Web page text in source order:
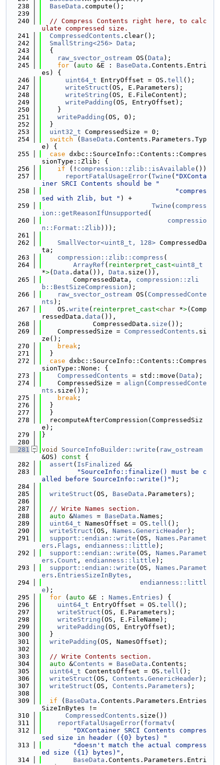
  238
BaseData .compute();
  239
  240
// Compress Contents right here, to calc
ulate compressed size.
  241
CompressedContents .clear();
  242
SmallString<256> Data ;
  243
  {
  244
raw_svector_ostream OS( Data );
  245
for ( auto &E : BaseData .Contents.Entri
es) {
  246
uint64_t EntryOffset = OS. tell ();
  247
writeStruct (OS, E.Parameters);
  248
writeString (OS, E.FileContent);
  249
writePadding (OS, EntryOffset);
  250
    }
  251
writePadding (OS, 0);
  252
  }
  253
uint32_t CompressedSize = 0;
  254
switch ( BaseData .Contents.Parameters.Typ
e) {
  255
case dxbc::SourceInfo::Contents::Compres
sionType::Zlib: {
  256
if (! compression::zlib::isAvailable ())
  257
reportFatalUsageError( Twine ( "DXConta
iner SRCI Contents should be "
  258
"compres
sed with Zlib, but " ) +
  259
Twine ( compress
ion::getReasonIfUnsupported (
  260
compressio
n::Format::Zlib )));
  261
  262
SmallVector<uint8_t, 128> CompressedDa
ta;
  263
compression::zlib::compress (
  264
ArrayRef ( reinterpret_cast<uint8_t
*>( Data .data()), Data .size()),
  265
        CompressedData,
compression::zli
b::BestSizeCompression );
  266
raw_svector_ostream OS( CompressedConte
nts );
  267
    OS.
write ( reinterpret_cast<char *>(Comp
ressedData. data ()),
  268
             CompressedData.
size ());
  269
    CompressedSize =
CompressedContents .si
ze();
  270
break ;
  271
  }
  272
case dxbc::SourceInfo::Contents::Compres
sionType::None: {
  273
CompressedContents = std::move( Data );
  274
    CompressedSize =
align ( CompressedConte
nts .size());
  275
break ;
  276
  }
  277
  }
  278
  recomputeAfterCompression(CompressedSiz
e);
  279
}
  280
  281
void SourceInfoBuilder::write ( raw_ostream
&OS)
const {
  282
assert ( IsFinalized
&&
  283
"SourceInfo::finalize() must be c
alled before SourceInfo::write()" );
  284
  285
writeStruct (OS, BaseData .Parameters);
  286
  287
// Write Names section.
  288
auto &Names = BaseData .Names;
  289
uint64_t NamesOffset = OS. tell ();
  290
writeStruct (OS, Names . GenericHeader);
  291
support::endian::write (OS, Names . Paramet
ers . Flags , endianness::little );
  292
support::endian::write (OS, Names . Paramet
ers . Count , endianness::little );
  293
support::endian::write (OS, Names . Paramet
ers . EntriesSizeInBytes ,
  294
endianness::littl
e );
  295
for ( auto &E : Names . Entries ) {
  296
uint64_t EntryOffset = OS. tell ();
  297
writeStruct (OS, E.Parameters);
  298
writeString (OS, E.FileName);
  299
writePadding (OS, EntryOffset);
  300
  }
  301
writePadding (OS, NamesOffset);
  302
  303
// Write Contents section.
  304
auto &Contents = BaseData .Contents;
  305
uint64_t ContentsOffset = OS. tell ();
  306
writeStruct (OS, Contents . GenericHeader);
  307
writeStruct (OS, Contents . Parameters );
  308
  309
if ( BaseData .Contents.Parameters.Entries
SizeInBytes !=
  310
CompressedContents .size())
  311
reportFatalUsageError( formatv (
  312
"DXContainer SRCI Contents compres
sed size in header ({0} bytes) "
  313
"doesn't match the actual compress
ed size ({1} bytes)" ,
  314
BaseData .Contents.Parameters.Entri